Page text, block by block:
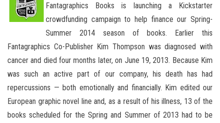
Fantagraphics Books is launching a Kickstarter
crowdfunding campaign to help finance our Spring-
Summer 2014 season of books. Earlier this
Fantagraphics Co-Publisher Kim Thompson was diagnosed with
cancer and died four months later, on June 19, 2013. Because Kim
was such an active part of our company, his death has had
repercussions — both emotionally and financially. Kim edited our
European graphic novel line and, as a result of his illness, 13 of the
books scheduled for the Spring and Summer of 2013 had to be